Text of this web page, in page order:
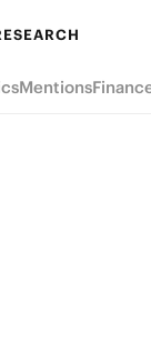
Mentions